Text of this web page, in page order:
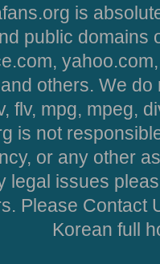
is
public domains
others. We
flv, mpg, mpeg,
is not
or any other
legal issues
Please Contact
Korean full